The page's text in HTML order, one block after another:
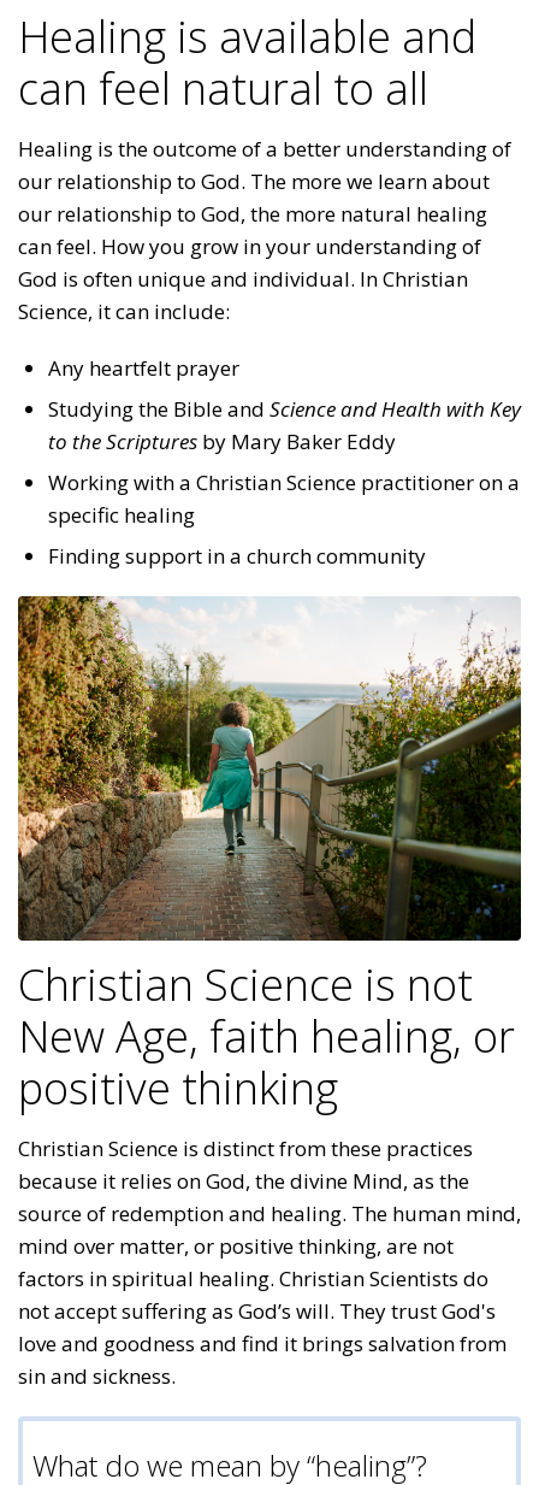
Healing is available and
can feel natural to all
Healing is the outcome of a better understanding of
our relationship to God. The more we learn about
our relationship to God, the more natural healing
can feel. How you grow in your understanding of
God is often unique and individual. In Christian
Science, it can include:
Any heartfelt prayer
Studying the Bible and Science and Health with Key
to the Scriptures by Mary Baker Eddy
Working with a Christian Science practitioner on a
specific healing
Finding support in a church community
Christian Science is not
New Age, faith healing, or
positive thinking
Christian Science is distinct from these practices
because it relies on God, the divine Mind, as the
source of redemption and healing. The human mind,
mind over matter, or positive thinking, are not
factors in spiritual healing. Christian Scientists do
not accept suffering as God’s will. They trust God's
love and goodness and find it brings salvation from
sin and sickness.
What do we mean by “healing”?